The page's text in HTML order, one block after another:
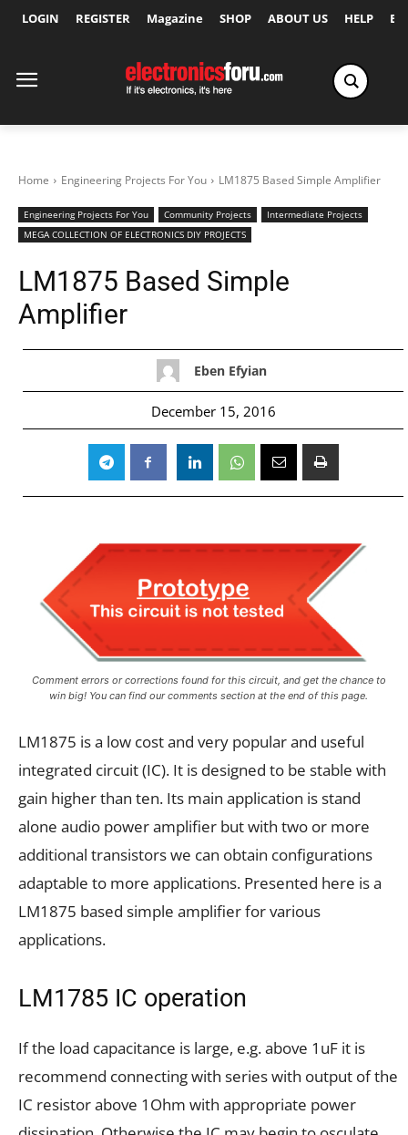
LOGIN REGISTER Magazine SHOP ABOUT US HELP
Home Engineering Projects For You LM1875 Based Simple Amplifier
Engineering Projects For You Community Projects
Intermediate Projects
MEGA COLLECTION OF ELECTRONICS DIY PROJECTS
LM1875 Based Simple
Amplifier
Eben Efyian
December 15, 2016
Comment errors or corrections found for this circuit, and get the chance to
win big! You can find our comments section at the end of this page.
LM1875 is a low cost and very popular and useful
integrated circuit (IC). It is designed to be stable with
gain higher than ten. Its main application is stand
alone audio power amplifier but with two or more
additional transistors we can obtain configurations
adaptable to more applications. Presented here is a
LM1875 based simple amplifier for various
applications.
LM1785 IC operation
If the load capacitance is large, e.g. above 1uF it is
recommend connecting with series with output of the
IC resistor above 1Ohm with appropriate power